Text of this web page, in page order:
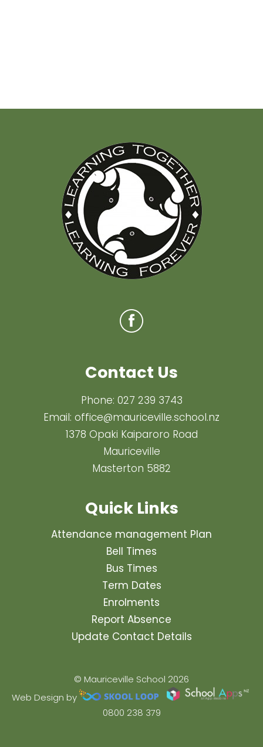
Contact Us
Phone: 027 239 3743
Email: office@mauriceville.school.nz
1378 Opaki Kaiparoro Road
Mauriceville
Masterton 5882
Quick Links
Attendance management Plan
Bell Times
Bus Times
Term Dates
Enrolments
Report Absence
Update Contact Details
© Mauriceville School 2026
Web Design by
0800 238 379